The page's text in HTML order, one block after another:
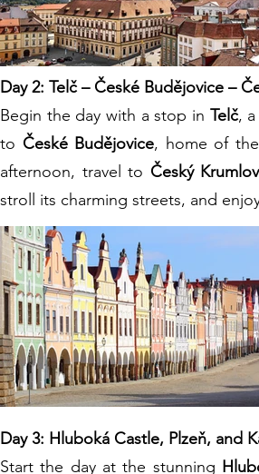
Day 2: Telč – České Budějovice –
Begin the day with a stop in Telč,
to České Budějovice, home of
afternoon, travel to Český Krumlov
stroll its charming streets, and
Day 3: Hluboká Castle, Plzeň, and
Start the day at the stunning